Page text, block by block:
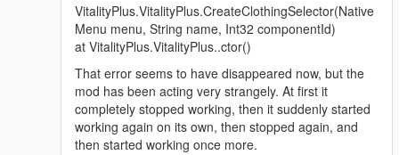
VitalityPlus.VitalityPlus.CreateClothingSelector(Native
Menu menu, String name, Int32 componentId)
at VitalityPlus.VitalityPlus..ctor()
That error seems to have disappeared now, but the
mod has been acting very strangely. At first it
completely stopped working, then it suddenly started
working again on its own, then stopped again, and
then started working once more.